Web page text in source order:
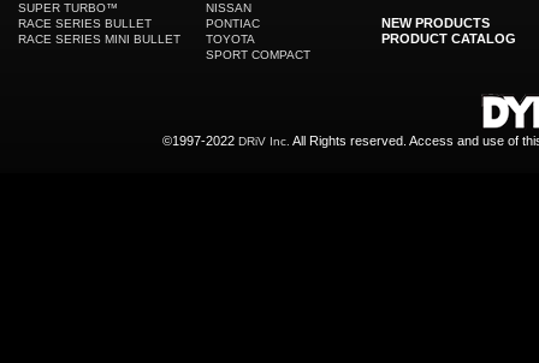
SUPER TURBO™
RACE SERIES BULLET
RACE SERIES MINI BULLET
NISSAN
PONTIAC
TOYOTA
SPORT COMPACT
NEW PRODUCTS
PRODUCT CATALOG
©1997-2022 DRiV Inc. All Rights reserved. Access and use of